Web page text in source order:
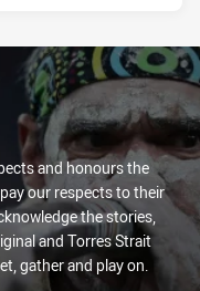
and honours the
our respects to their
the stories,
and Torres Strait
gather and play on.